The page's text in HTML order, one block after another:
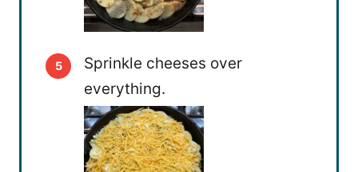
Sprinkle cheeses over
everything.